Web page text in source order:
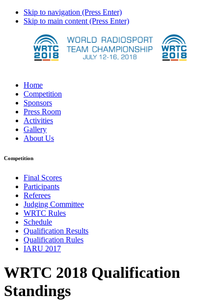
Skip to navigation (Press Enter)
Skip to main content (Press Enter)
Home
Competition
Sponsors
Press Room
Activities
Gallery
About Us
Competition
Final Scores
Participants
Referees
Judging Committee
WRTC Rules
Schedule
Qualification Results
Qualification Rules
IARU 2017
WRTC 2018 Qualification
Standings